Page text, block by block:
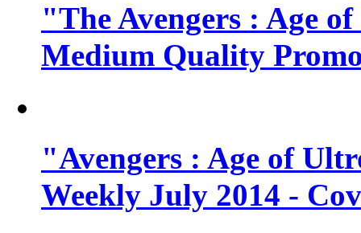
"The Avengers : Age
Medium Quality
"Avengers : Age of
Weekly July 2014 -